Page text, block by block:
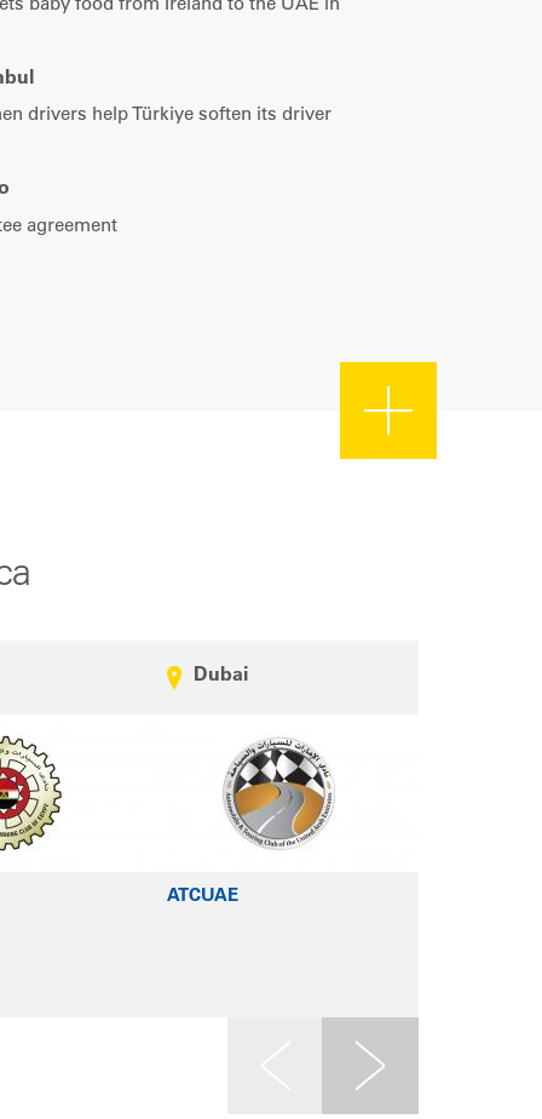
baby food from Ireland to the UAE in
drivers help Türkiye soften its driver
agreement
Dubai
ATCUAE